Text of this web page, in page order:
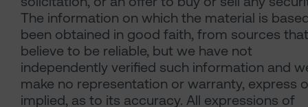
The information on which the material is
been obtained in good faith, from sources
believe to be reliable, but we have not
independently verified such information and
make no representation or warranty, express
implied, as to its accuracy. All expressions of